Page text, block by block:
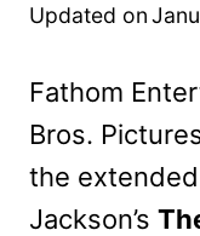
Updated on
Fathom
Bros.
the
Jackson’s